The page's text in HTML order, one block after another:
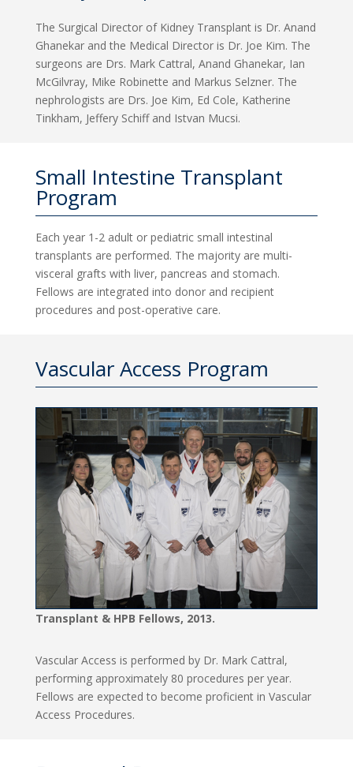
The Surgical Director of Kidney Transplant is Dr. Anand
Ghanekar and the Medical Director is Dr. Joe Kim. The
surgeons are Drs. Mark Cattral, Anand Ghanekar, Ian
McGilvray, Mike Robinette and Markus Selzner. The
nephrologists are Drs. Joe Kim, Ed Cole, Katherine
Tinkham, Jeffery Schiff and Istvan Mucsi.
Small Intestine Transplant
Program
Each year 1-2 adult or pediatric small intestinal
transplants are performed. The majority are multi-
visceral grafts with liver, pancreas and stomach.
Fellows are integrated into donor and recipient
procedures and post-operative care.
Vascular Access Program
Transplant & HPB Fellows, 2013.
Vascular Access is performed by Dr. Mark Cattral,
performing approximately 80 procedures per year.
Fellows are expected to become proficient in Vascular
Access Procedures.